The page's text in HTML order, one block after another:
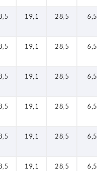
19,1 28,5 6,5
19,1 28,5 6,5
19,1 28,5 6,5
19,1 28,5 6,5
19,1 28,5 6,5
19,1 28,5 6,5